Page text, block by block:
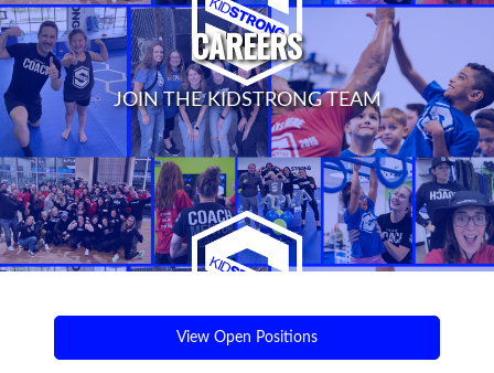
CAREERS
JOIN THE KIDSTRONG TEAM
View Open Positions